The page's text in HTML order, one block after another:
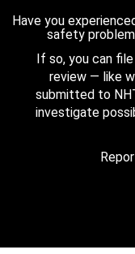
Have you
safety
If so, you can
review — like
submitted to
investigate